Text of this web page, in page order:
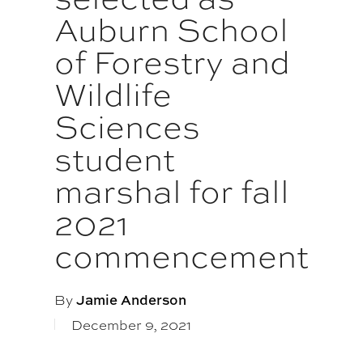
Auburn School
of Forestry and
Wildlife
Sciences
student
marshal for fall
2021
commencement
ByJamie Anderson
December 9, 2021